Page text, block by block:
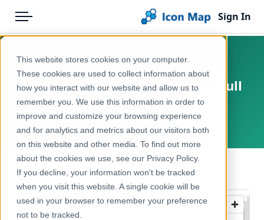
This website stores cookies on your computer.
These cookies are used to collect information about
how you interact with our website and allow us to
remember you. We use this information in order to
improve and customize your browsing experience
and for analytics and metrics about our visitors both
on this website and other media. To find out more
about the cookies we use, see our Privacy Policy.
If you decline, your information won’t be tracked
when you visit this website. A single cookie will be
used in your browser to remember your preference
not to be tracked.
Menu
Pricing
Solutions
Blog
Help & Support
Portal
Sign In
Products
Icon Map Catalog
United Kingdom
Administrative & Statistical Geographies
UK - Local Authority Districts
(United Kingdom) (May 2021) [Full
Extent]
United Kingdom, Europe
← Back to Catalog